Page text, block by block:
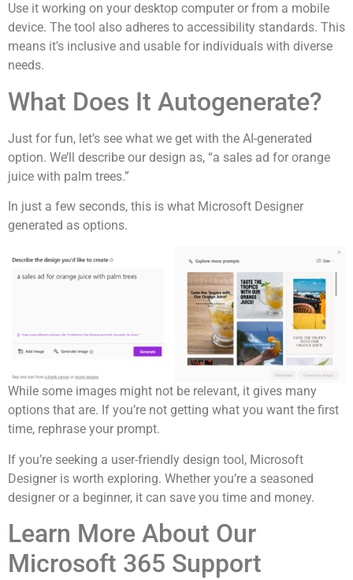
Use it working on your desktop computer or from a mobile
device. The tool also adheres to accessibility standards. This
means it’s inclusive and usable for individuals with diverse
needs.
What Does It Autogenerate?
Just for fun, let’s see what we get with the AI-generated
option. We’ll describe our design as, “a sales ad for orange
juice with palm trees.”
In just a few seconds, this is what Microsoft Designer
generated as options.
While some images might not be relevant, it gives many
options that are. If you’re not getting what you want the first
time, rephrase your prompt.
If you’re seeking a user-friendly design tool, Microsoft
Designer is worth exploring. Whether you’re a seasoned
designer or a beginner, it can save you time and money.
Learn More About Our
Microsoft 365 Support